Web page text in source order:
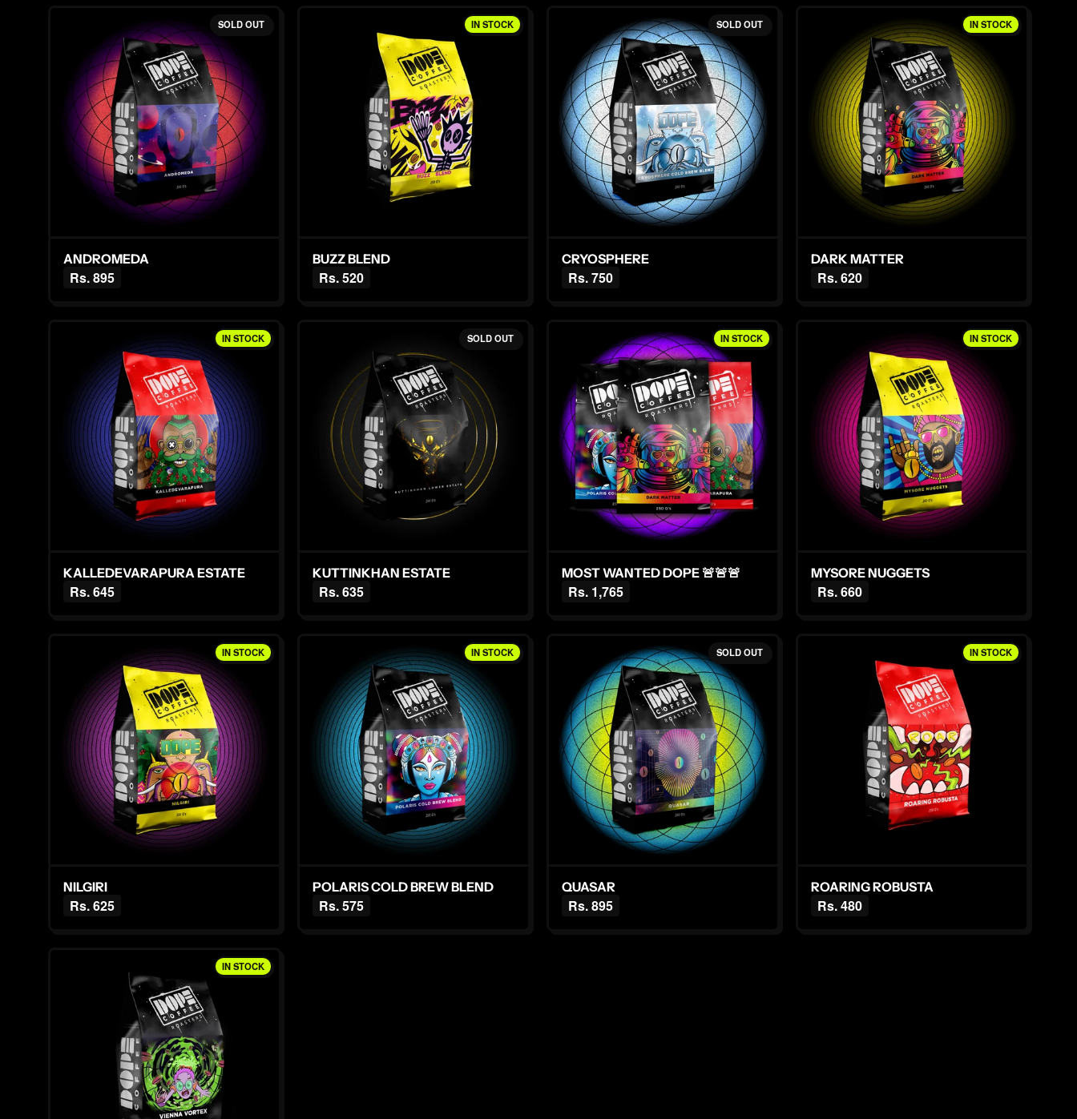
SOLD OUT
ANDROMEDA
Rs. 895
IN STOCK
BUZZ BLEND
Rs. 520
SOLD OUT
CRYOSPHERE
Rs. 750
IN STOCK
DARK MATTER
Rs. 620
IN STOCK
KALLEDEVARAPURA ESTATE
Rs. 645
SOLD OUT
KUTTINKHAN ESTATE
Rs. 635
IN STOCK
MOST WANTED DOPE 🚨🚨🚨
Rs. 1,765
IN STOCK
MYSORE NUGGETS
Rs. 660
IN STOCK
NILGIRI
Rs. 625
IN STOCK
POLARIS COLD BREW BLEND
Rs. 575
SOLD OUT
QUASAR
Rs. 895
IN STOCK
ROARING ROBUSTA
Rs. 480
IN STOCK